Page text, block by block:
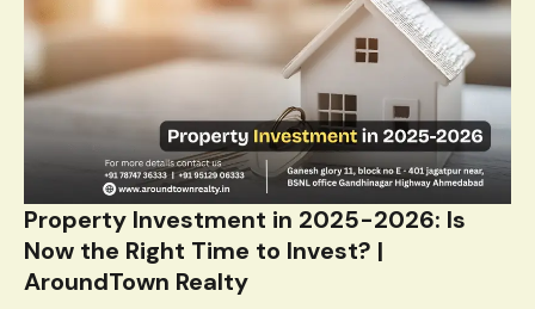
Property Investment in 2025-2026: Is
Now the Right Time to Invest? |
AroundTown Realty